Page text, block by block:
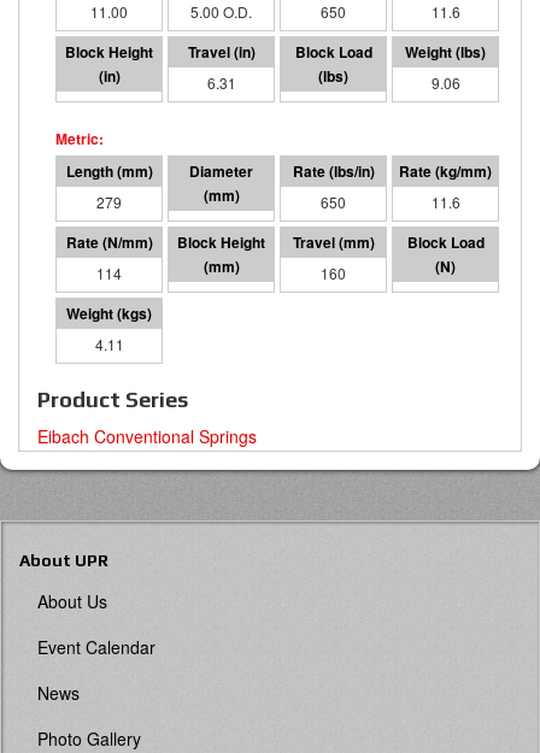
11.00 5.00 O.D. 650 11.6
4.69 6.31 4104 9.06
279 127 O.D. 650 11.6
114 119 160 18255
4.11
Product Series
Eibach Conventional Springs
About UPR
About Us
Event Calendar
News
Photo Gallery